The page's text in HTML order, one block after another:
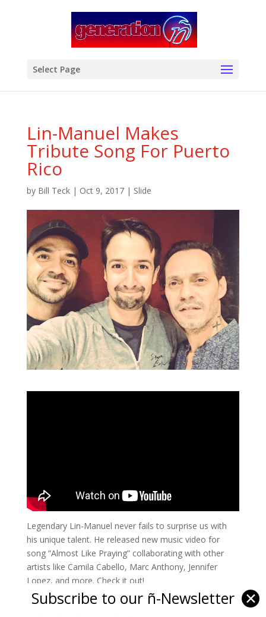
Select Page
Lin-Manuel Makes
Tribute Song For Puerto
Rico
by Bill Teck| Oct 9, 2017| Slide
Legendary Lin-Manuel never fails to surprise us with
his unique talent. He released new music video for
song “Almost Like Praying” collaborating with other
artists like Camila Cabello, Marc Anthony, Jennifer
Lopez, and more. Check it out!
Photo:Lin Manuel twitter
Subscribe to our ñ-Newsletter ✕